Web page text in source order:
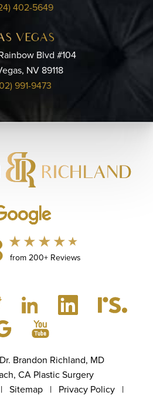
402-5649
VEGAS
Blvd #104
NV 89118
991-9473
from 200+ Reviews
Brandon Richland, MD
CA Plastic Surgery
Sitemap| Privacy Policy|